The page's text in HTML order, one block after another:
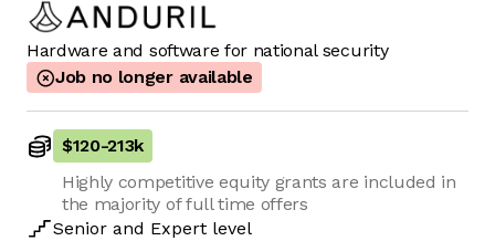
Hardware and software for national security
Job no longer available
$120-213k
Highly competitive equity grants are included in
the majority of full time offers
Senior and Expert level